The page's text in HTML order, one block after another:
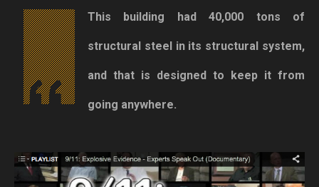
This building had 40,000 tons of
structural steel in its structural system,
and that is designed to keep it from
going anywhere.